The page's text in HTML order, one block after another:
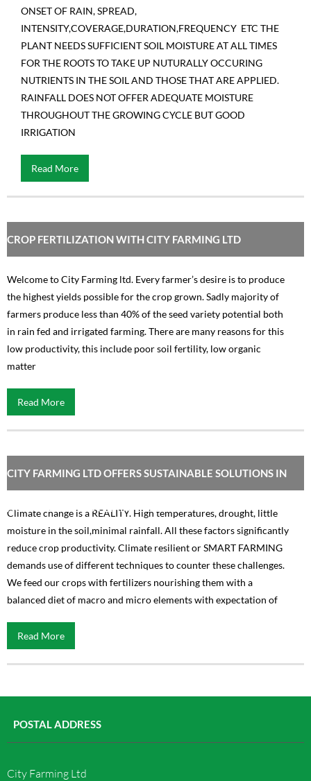
ONSET OF RAIN, SPREAD,
INTENSITY,COVERAGE,DURATION,FREQUENCY ETC THE
PLANT NEEDS SUFFICIENT SOIL MOISTURE AT ALL TIMES
FOR THE ROOTS TO TAKE UP NUTURALLY OCCURING
NUTRIENTS IN THE SOIL AND THOSE THAT ARE APPLIED.
RAINFALL DOES NOT OFFER ADEQUATE MOISTURE
THROUGHOUT THE GROWING CYCLE BUT GOOD
IRRIGATION
Read More
CROP FERTILIZATION WITH CITY FARMING LTD
Welcome to City Farming ltd. Every farmer’s desire is to produce
the highest yields possible for the crop grown. Sadly majority of
farmers produce less than 40% of the seed variety potential both
in rain fed and irrigated farming. There are many reasons for this
low productivity, this include poor soil fertility, low organic
matter
Read More
CITY FARMING LTD OFFERS SUSTAINABLE SOLUTIONS IN
AGRICULTURE TO CLIMATE CHANGE
Climate change is a REALITY. High temperatures, drought, little
moisture in the soil,minimal rainfall. All these factors significantly
reduce crop productivity. Climate resilient or SMART FARMING
demands use of different techniques to counter these challenges.
We feed our crops with fertilizers nourishing them with a
balanced diet of macro and micro elements with expectation of
Read More
POSTAL ADDRESS
City Farming Ltd